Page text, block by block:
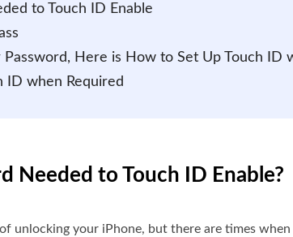
to Touch ID Enable
Password, Here is How to Set Up Touch ID
ID when Required
Needed to Touch ID Enable?
unlocking your iPhone, but there are times